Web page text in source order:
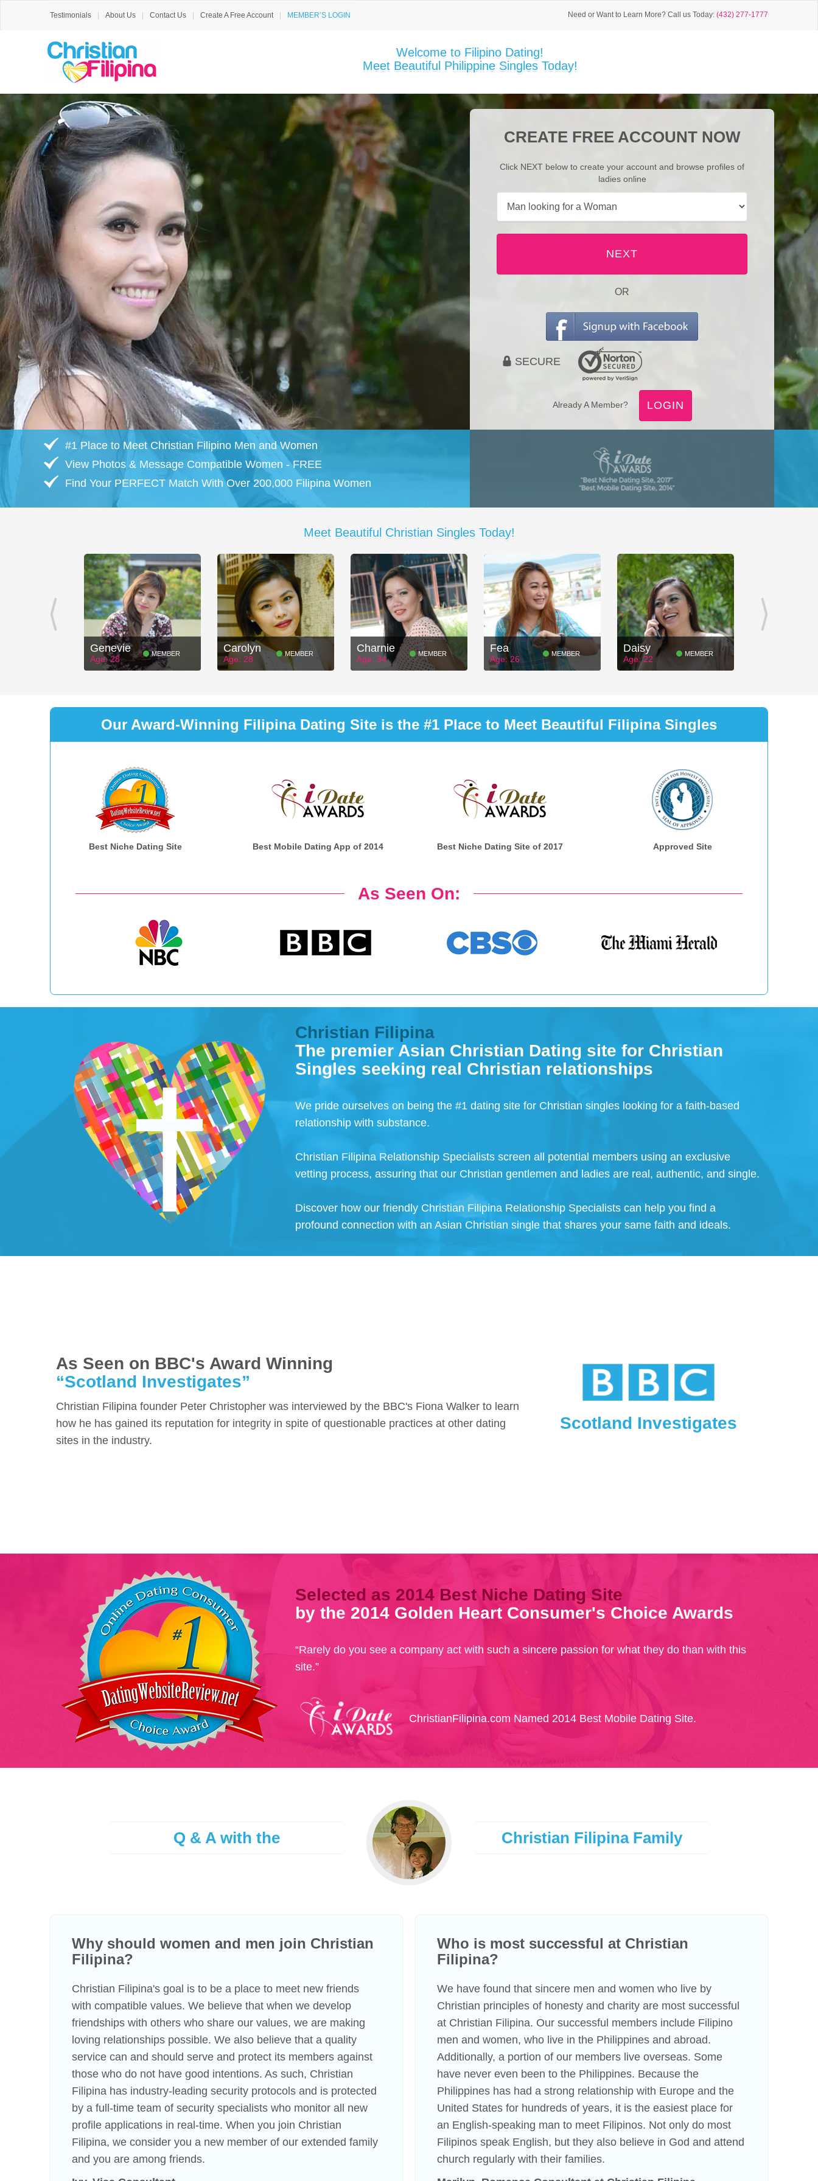
Need or Want to Learn More? Call us Today: (432) 277-1777
Testimonials About Us Contact Us Create A Free Account MEMBER’S LOGIN
Welcome to Filipino Dating!
Meet Beautiful Philippine Singles Today!
CREATE FREE ACCOUNT NOW
Click NEXT below to create your account and browse profiles of
ladies online
NEXT
OR
SECURE
Already A Member? LOGIN
#1 Place to Meet Christian Filipino Men and Women
View Photos & Message Compatible Women - FREE
Find Your PERFECT Match With Over 200,000 Filipina Women
Meet Beautiful Christian Singles Today!
Genevie
Age: 28
MEMBER Carolyn
Age: 28
MEMBER Charnie
Age: 34
MEMBER Fea
Age: 26
MEMBER Daisy
Age: 22
MEMBER
Our Award-Winning Filipina Dating Site is the #1 Place to Meet Beautiful Filipina Singles
Best Niche Dating Site Best Mobile Dating App of 2014 Best Niche Dating Site of 2017 Approved Site
As Seen On:
Christian Filipina
The premier Asian Christian Dating site for Christian
Singles seeking real Christian relationships
We pride ourselves on being the #1 dating site for Christian singles looking for a faith-based
relationship with substance.
Christian Filipina Relationship Specialists screen all potential members using an exclusive
vetting process, assuring that our Christian gentlemen and ladies are real, authentic, and single.
Discover how our friendly Christian Filipina Relationship Specialists can help you find a
profound connection with an Asian Christian single that shares your same faith and ideals.
Scotland Investigates
As Seen on BBC's Award Winning
“Scotland Investigates”
Christian Filipina founder Peter Christopher was interviewed by the BBC's Fiona Walker to learn
how he has gained its reputation for integrity in spite of questionable practices at other dating
sites in the industry.
Selected as 2014 Best Niche Dating Site
by the 2014 Golden Heart Consumer's Choice Awards
“Rarely do you see a company act with such a sincere passion for what they do than with this
site.”
ChristianFilipina.com Named 2014 Best Mobile Dating Site.
Q & A with the Christian Filipina Family
Why should women and men join Christian
Filipina?
Christian Filipina's goal is to be a place to meet new friends
with compatible values. We believe that when we develop
friendships with others who share our values, we are making
loving relationships possible. We also believe that a quality
service can and should serve and protect its members against
those who do not have good intentions. As such, Christian
Filipina has industry-leading security protocols and is protected
by a full-time team of security specialists who monitor all new
profile applications in real-time. When you join Christian
Filipina, we consider you a new member of our extended family
and you are among friends.
Who is most successful at Christian
Filipina?
We have found that sincere men and women who live by
Christian principles of honesty and charity are most successful
at Christian Filipina. Our successful members include Filipino
men and women, who live in the Philippines and abroad.
Additionally, a portion of our members live overseas. Some
have never even been to the Philippines. Because the
Philippines has had a strong relationship with Europe and the
United States for hundreds of years, it is the easiest place for
an English-speaking man to meet Filipinos. Not only do most
Filipinos speak English, but they also believe in God and attend
church regularly with their families.